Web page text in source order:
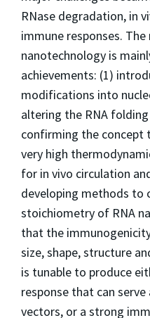
RNase degradation, in
immune responses. The
nanotechnology is
achievements: (1)
modifications into
altering the RNA
confirming the concept
very high
for in vivo circulation
developing methods to
stoichiometry of RNA
that the
size, shape, structure
is tunable to produce
response that can
vectors, or a strong